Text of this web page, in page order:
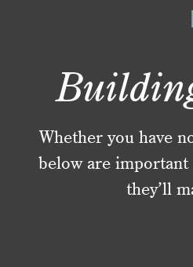
Whether you have
below are
they’ll